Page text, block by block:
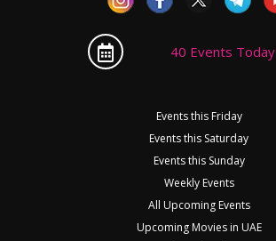
40 Events Today
Events this Friday
Events this Saturday
Events this Sunday
Weekly Events
All Upcoming Events
Upcoming Movies in UAE